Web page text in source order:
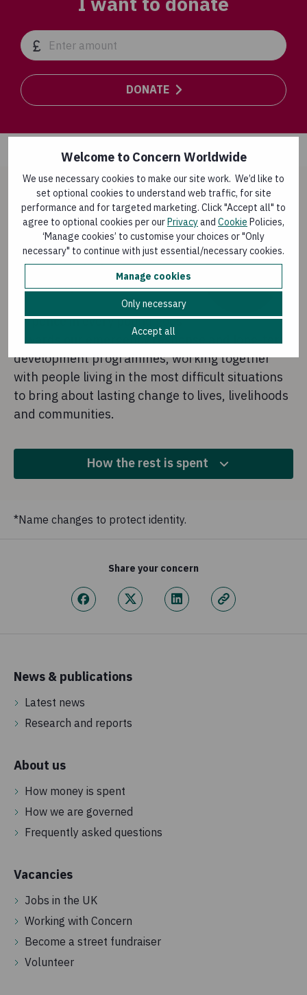
Welcome to Concern Worldwide
We use necessary cookies to make our site work. We’d like to
set optional cookies to understand web traffic, for site
performance and for targeted marketing. Click "Accept all" to
agree to optional cookies per ourPrivacyand Cookie Policies,
‘Manage cookies’ to customise your choices or "Only
necessary" to continue with just essential/necessary cookies.
Manage cookies
Only necessary
Accept all
DONATE
How your donation is used
87%
Overseas programmes
87 pence in every pound goes
towards our emergency response and long-term
development programmes, working together
with people living in the most difficult situations
to bring about lasting change to lives, livelihoods
and communities.
How the rest is spent
10.6%
petitions and put pressure on decision-makers to tackle
the underlying causes of extreme poverty and push for
change.
Governance
These are funds we spend to ensure that Concern is
compliant and adheres to the highest standards.
*Name changes to protect identity.
Share your concern
News & publications
Latest news
Research and reports
About us
How money is spent
How we are governed
Frequently asked questions
Vacancies
Jobs in the UK
Working with Concern
Become a street fundraiser
Volunteer